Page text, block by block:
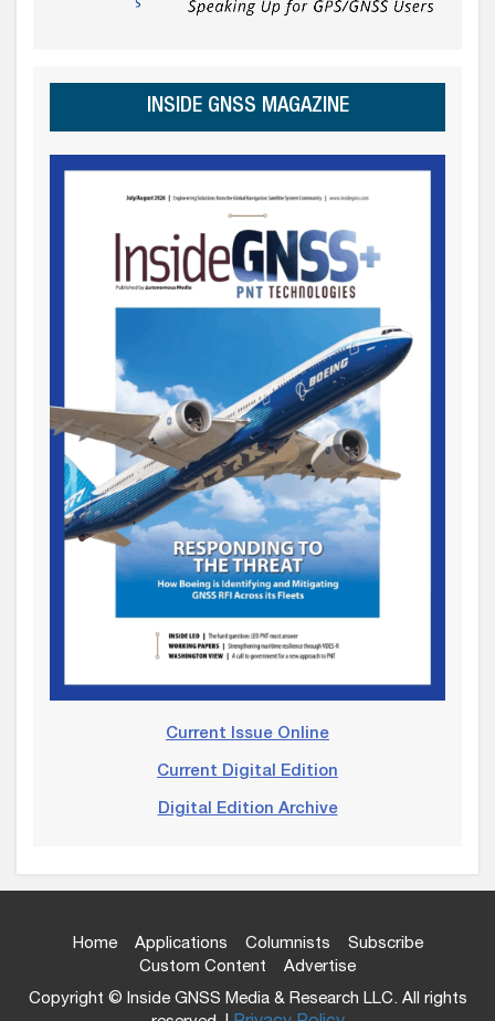
INSIDE GNSS MAGAZINE
Current Issue Online
Current Digital Edition
Digital Edition Archive
Home Applications Columnists
Subscribe
Custom Content
Advertise
Copyright © Inside GNSS Media & Research LLC. All rights